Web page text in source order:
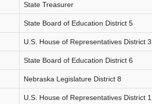
State Treasurer
State Board of Education District 5
U.S. House of Representatives District 3
State Board of Education District 6
Nebraska Legislature District 8
U.S. House of Representatives District 1